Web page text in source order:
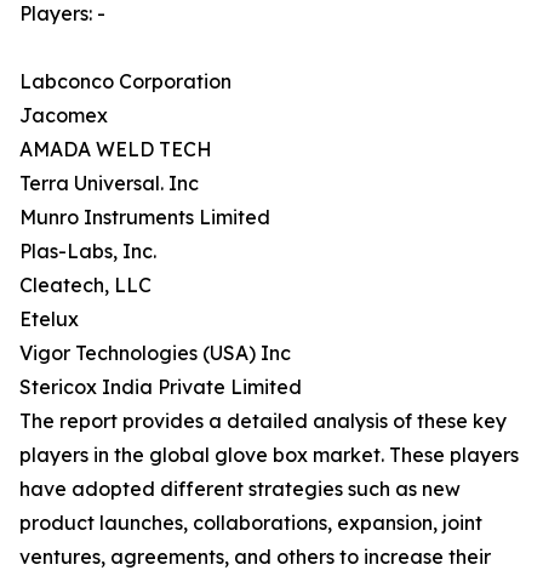
Players: -
Labconco Corporation
Jacomex
AMADA WELD TECH
Terra Universal. Inc
Munro Instruments Limited
Plas-Labs, Inc.
Cleatech, LLC
Etelux
Vigor Technologies (USA) Inc
Stericox India Private Limited
The report provides a detailed analysis of these key
players in the global glove box market. These players
have adopted different strategies such as new
product launches, collaborations, expansion, joint
ventures, agreements, and others to increase their